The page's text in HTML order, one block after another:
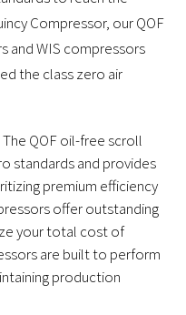
Compressor, our QOF
and WIS compressors
the class zero air
The QOF oil-free scroll
standards and provides
premium efficiency
offer outstanding
your total cost of
are built to perform
production